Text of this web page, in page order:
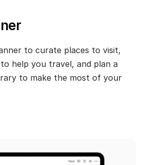
to curate places to visit,
help you travel, and plan a
to make the most of your